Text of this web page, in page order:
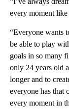
every moment like
“Everyone wants
be able to play
goals in so many
only 24 years old
longer and to
everyone has that
every moment in